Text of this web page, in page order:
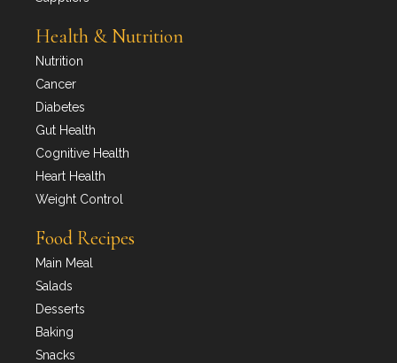
Health & Nutrition
Nutrition
Cancer
Diabetes
Gut Health
Cognitive Health
Heart Health
Weight Control
Food Recipes
Main Meal
Salads
Desserts
Baking
Snacks